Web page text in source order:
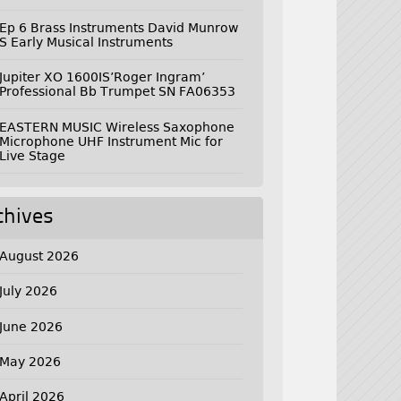
Ep 6 Brass Instruments David Munrow
S Early Musical Instruments
Jupiter XO 1600IS’Roger Ingram’
Professional Bb Trumpet SN FA06353
EASTERN MUSIC Wireless Saxophone
Microphone UHF Instrument Mic for
Live Stage
August 2026
July 2026
June 2026
May 2026
April 2026